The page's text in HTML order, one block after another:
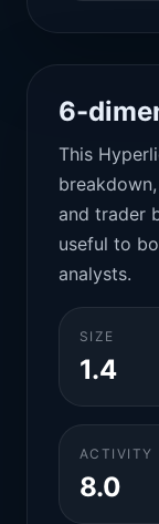
6-
This
and trader
useful to
analysts.
SIZE
1.4
ACTIVITY
8.0